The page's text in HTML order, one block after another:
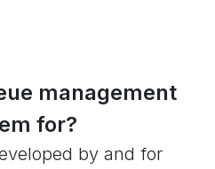
management
for?
by and for